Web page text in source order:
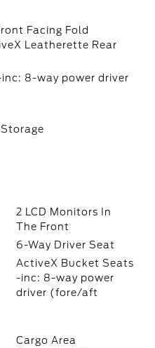
Facing Fold
Leatherette Rear
8-way power driver
2 LCD Monitors In
The Front
6-Way Driver Seat
ActiveX Bucket Seats
-inc: 8-way power
driver (fore/aft
Cargo Area